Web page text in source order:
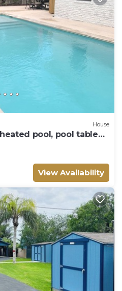
House
pool, pool table
View Availability